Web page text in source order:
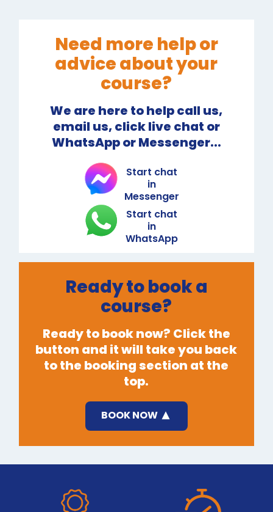
Need more help or
advice about your
course?
We are here to help call us,
email us, click live chat or
WhatsApp or Messenger...
Start chat
in
Messenger
Start chat
in
WhatsApp
Ready to book a
course?
Ready to book now? Click the
button and it will take you back
to the booking section at the
top.
BOOK NOW